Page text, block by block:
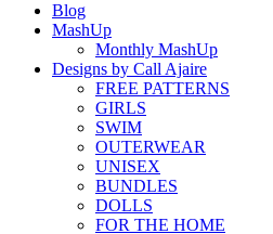
Blog
MashUp
Monthly MashUp
Designs by Call Ajaire
FREE PATTERNS
GIRLS
SWIM
OUTERWEAR
UNISEX
BUNDLES
DOLLS
FOR THE HOME